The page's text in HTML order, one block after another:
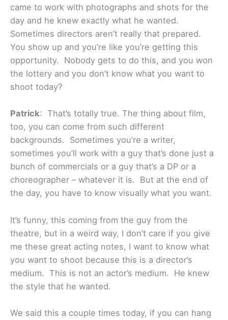
came to work with photographs and shots for the
day and he knew exactly what he wanted.
Sometimes directors aren’t really that prepared.
You show up and you’re like you’re getting this
opportunity. Nobody gets to do this, and you won
the lottery and you don’t know what you want to
shoot today?
Patrick: That’s totally true. The thing about film,
too, you can come from such different
backgrounds. Sometimes you’re a writer,
sometimes you’ll work with a guy that’s done just a
bunch of commercials or a guy that’s a DP or a
choreographer – whatever it is. But at the end of
the day, you have to know visually what you want.
It’s funny, this coming from the guy from the
theatre, but in a weird way, I don’t care if you give
me these great acting notes, I want to know what
you want to shoot because this is a director’s
medium. This is not an actor’s medium. He knew
the style that he wanted.
We said this a couple times today, if you can hang